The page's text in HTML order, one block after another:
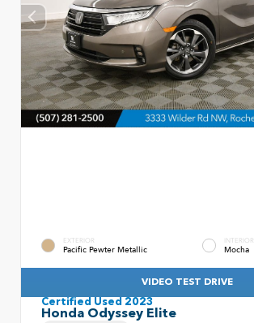
EXTERIOR
Pacific Pewter Metallic
INTERIOR
Mocha
VIDEO TEST DRIVE
Certified Used 2023
Honda Odyssey Elite